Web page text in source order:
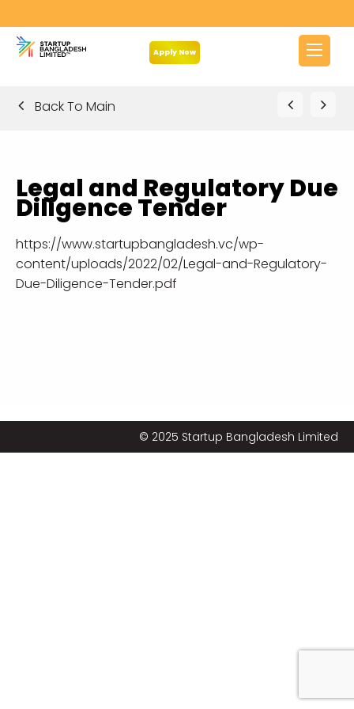
Apply Now
Back To Main
Legal and Regulatory Due
Diligence Tender
https://www.startupbangladesh.vc/wp-
content/uploads/2022/02/Legal-and-Regulatory-
Due-Diligence-Tender.pdf
© 2025 Startup Bangladesh Limited